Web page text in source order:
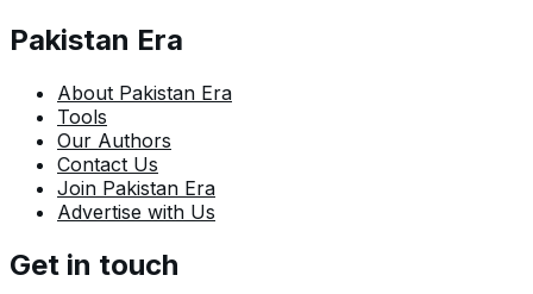
Pakistan Era
About Pakistan Era
Tools
Our Authors
Contact Us
Join Pakistan Era
Advertise with Us
Get in touch